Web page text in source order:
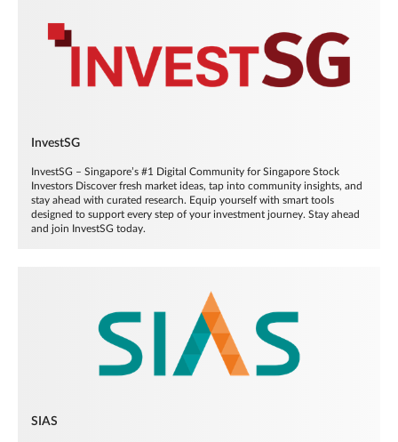
InvestSG
InvestSG – Singapore’s #1 Digital Community for Singapore Stock
Investors Discover fresh market ideas, tap into community insights, and
stay ahead with curated research. Equip yourself with smart tools
designed to support every step of your investment journey. Stay ahead
and join InvestSG today.
SIAS